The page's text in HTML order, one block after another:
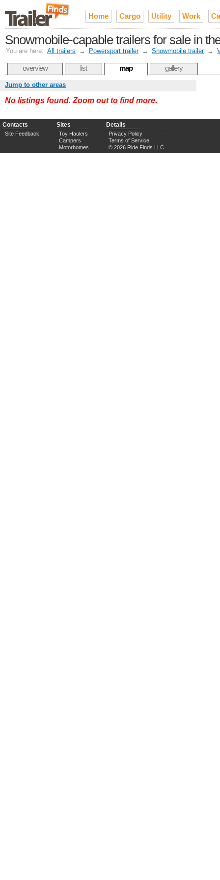
Home Cargo Utility Work
Snowmobile-capable trailers for sale in
You are here: All trailers → Powersport trailer → Snowmobile trailer →
overview list map gallery
Jump to other areas
No listings found. Zoom out to find more.
Contacts
Site Feedback
Sites
Toy Haulers
Campers
Motorhomes
Details
Privacy Policy
Terms of Service
© 2026 Ride Finds LLC